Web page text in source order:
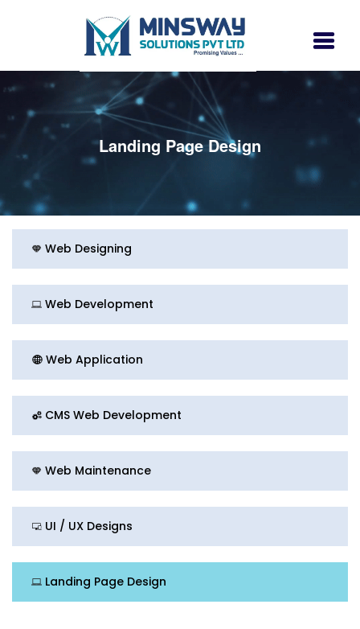
Landing Page Design
Web Designing
Web Development
Web Application
CMS Web Development
Web Maintenance
UI / UX Designs
Landing Page Design